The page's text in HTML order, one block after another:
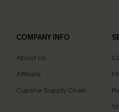
COMPANY INFO
About Us
Affiliate
Cupshe Supply Chain